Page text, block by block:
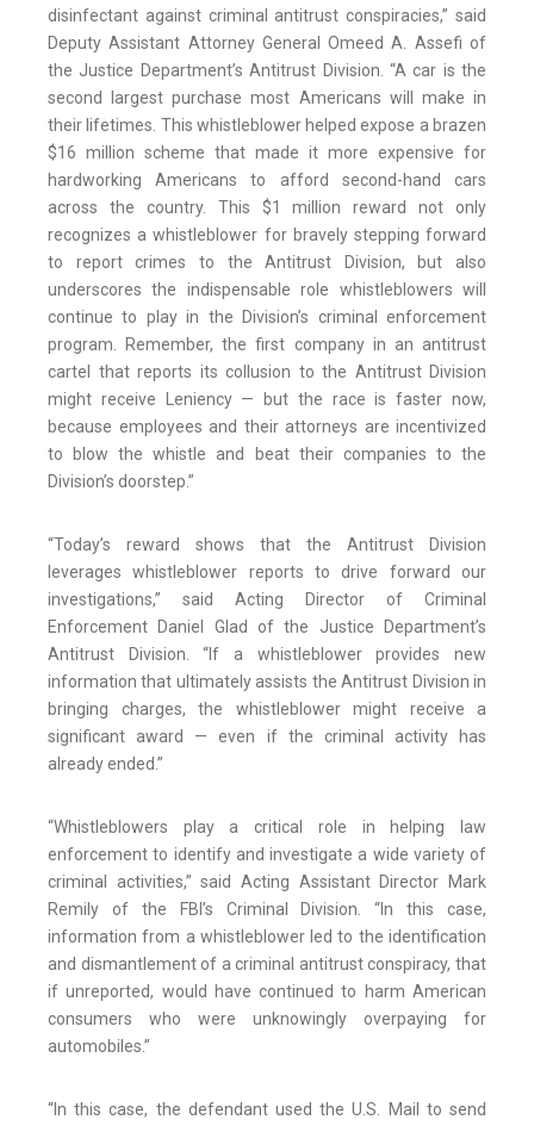
disinfectant against criminal antitrust conspiracies,” said
Deputy Assistant Attorney General Omeed A. Assefi of
the Justice Department’s Antitrust Division. “A car is the
second largest purchase most Americans will make in
their lifetimes. This whistleblower helped expose a brazen
$16 million scheme that made it more expensive for
hardworking Americans to afford second-hand cars
across the country. This $1 million reward not only
recognizes a whistleblower for bravely stepping forward
to report crimes to the Antitrust Division, but also
underscores the indispensable role whistleblowers will
continue to play in the Division’s criminal enforcement
program. Remember, the first company in an antitrust
cartel that reports its collusion to the Antitrust Division
might receive Leniency — but the race is faster now,
because employees and their attorneys are incentivized
to blow the whistle and beat their companies to the
Division’s doorstep.”
“Today’s reward shows that the Antitrust Division
leverages whistleblower reports to drive forward our
investigations,” said Acting Director of Criminal
Enforcement Daniel Glad of the Justice Department’s
Antitrust Division. “If a whistleblower provides new
information that ultimately assists the Antitrust Division in
bringing charges, the whistleblower might receive a
significant award — even if the criminal activity has
already ended.”
“Whistleblowers play a critical role in helping law
enforcement to identify and investigate a wide variety of
criminal activities,” said Acting Assistant Director Mark
Remily of the FBI’s Criminal Division. “In this case,
information from a whistleblower led to the identification
and dismantlement of a criminal antitrust conspiracy, that
if unreported, would have continued to harm American
consumers who were unknowingly overpaying for
automobiles.”
“In this case, the defendant used the U.S. Mail to send